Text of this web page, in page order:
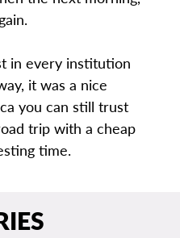
in every institution
it was a nice
you can still trust
trip with a cheap
time.